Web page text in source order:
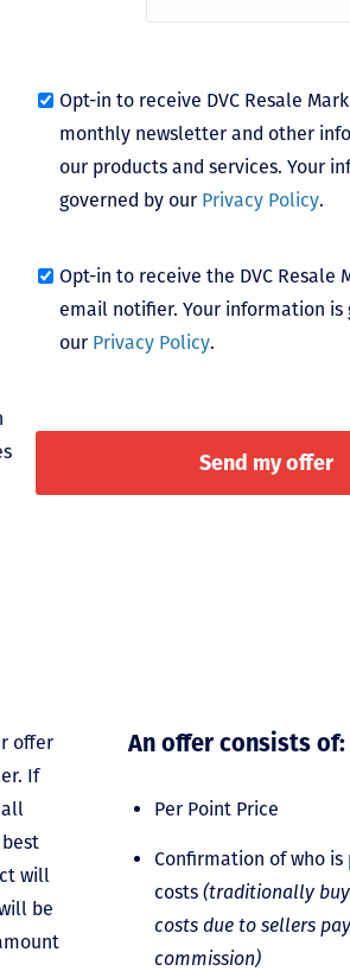
Opt-in to receive DVC Resale
monthly newsletter and other
our products and services. Your
governed by our Privacy Policy.
Opt-in to receive the DVC Resale
email notifier. Your information is
our Privacy Policy.
An offer consists of:
Per Point Price
Confirmation of who is
costs (traditionally
costs due to sellers
commission)
offer
If
will
be